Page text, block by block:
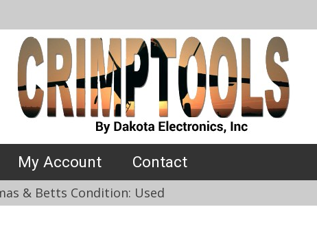
My Account Contact
& Betts Condition: Used